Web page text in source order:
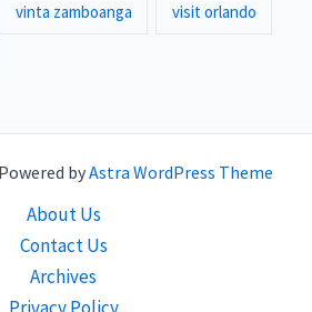
vinta zamboanga visit orlando
byAstra WordPress Theme
About Us
Contact Us
Archives